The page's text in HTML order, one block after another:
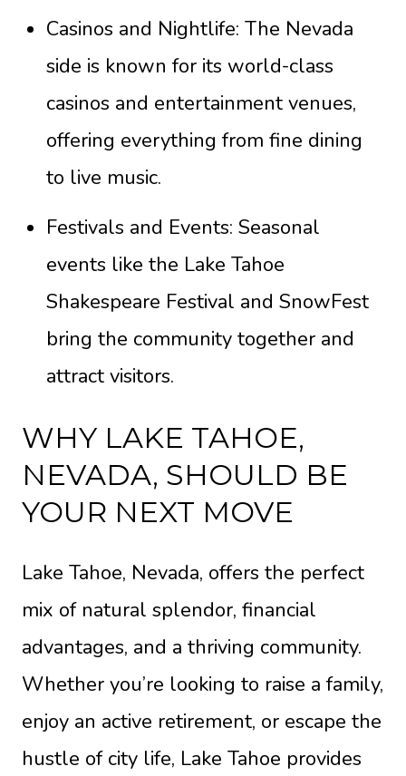
Casinos and Nightlife: The Nevada
side is known for its world-class
casinos and entertainment venues,
offering everything from fine dining
to live music.
Festivals and Events: Seasonal
events like the Lake Tahoe
Shakespeare Festival and SnowFest
bring the community together and
attract visitors.
WHY LAKE TAHOE,
NEVADA, SHOULD BE
YOUR NEXT MOVE
Lake Tahoe, Nevada, offers the perfect
mix of natural splendor, financial
advantages, and a thriving community.
Whether you’re looking to raise a family,
enjoy an active retirement, or escape the
hustle of city life, Lake Tahoe provides